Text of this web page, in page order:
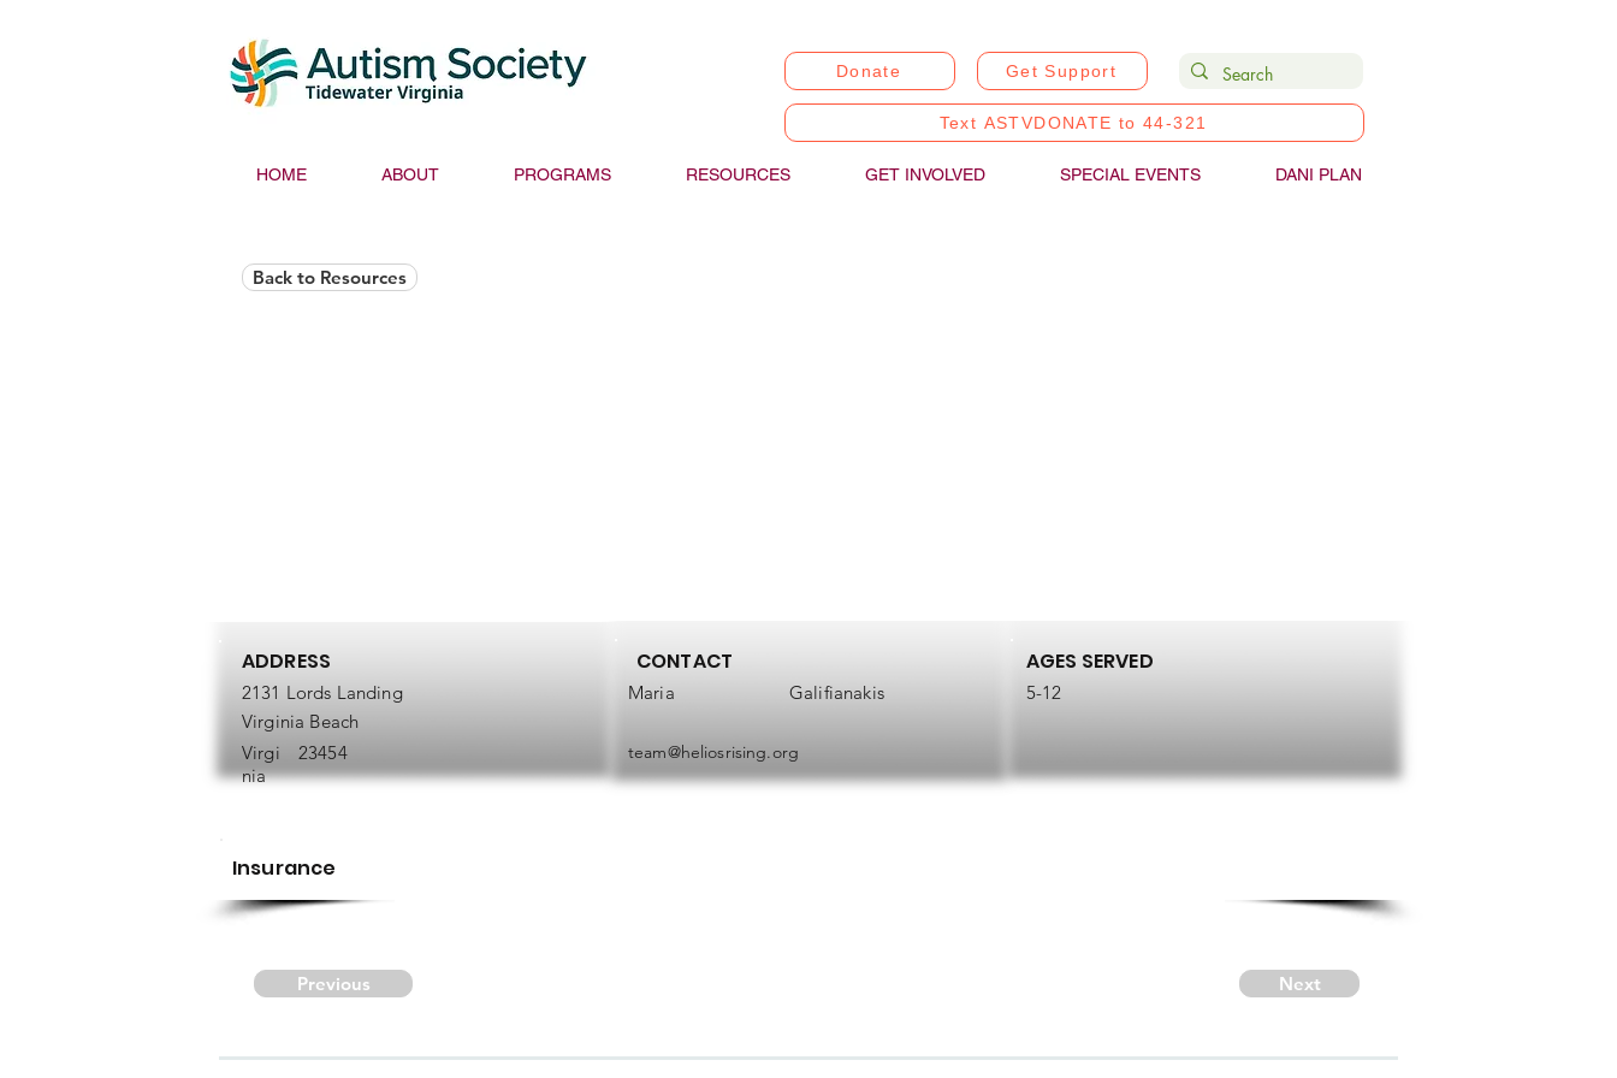
Donate Get Support
Text ASTVDONATE to 44-321
HOME ABOUT PROGRAMS RESOURCES GET INVOLVED SPECIAL EVENTS DANI PLAN
Back to Resources
ADDRESS
2131 Lords Landing
Virginia Beach
Virgi
nia
23454
CONTACT
Maria Galifianakis
team@heliosrising.org
AGES SERVED
5-12
Insurance
Previous Next